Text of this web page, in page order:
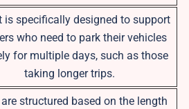
is specifically designed to support
who need to park their vehicles
for multiple days, such as those
taking longer trips.
are structured based on the length